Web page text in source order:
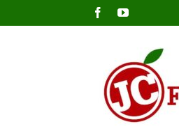
to
FacebookYouTube